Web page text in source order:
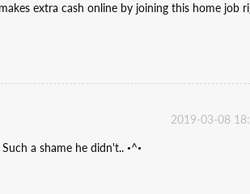
extra cash online by joining this home job
2019-03-08
a shame he didn't.. •^•